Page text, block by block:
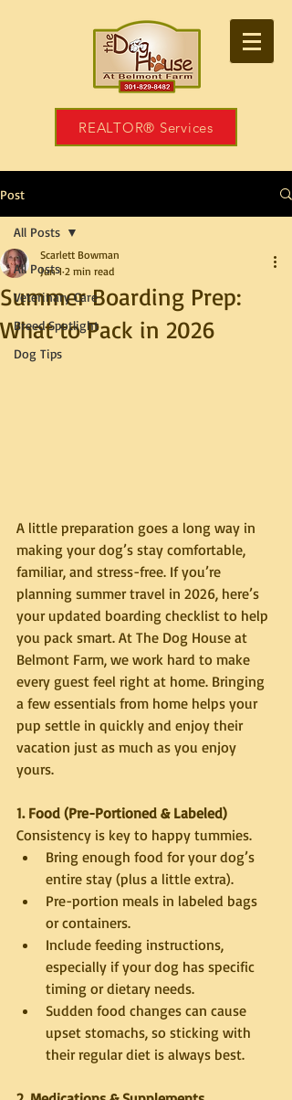
REALTOR® Services
Post
All Posts
Veterinary Care
Breed Spotlight
Dog Tips
All Posts
Summer Boarding Prep:
What to Pack in 2026
Scarlett Bowman
Jun 1 2 min read
A little preparation goes a long way in
making your dog’s stay comfortable,
familiar, and stress-free. If you’re
planning summer travel in 2026, here’s
your updated boarding checklist to help
you pack smart. At The Dog House at
Belmont Farm, we work hard to make
every guest feel right at home. Bringing
a few essentials from home helps your
pup settle in quickly and enjoy their
vacation just as much as you enjoy
yours.
1. Food (Pre-Portioned & Labeled)
Consistency is key to happy tummies.
Bring enough food for your dog’s
entire stay (plus a little extra).
Pre-portion meals in labeled bags
or containers.
Include feeding instructions,
especially if your dog has specific
timing or dietary needs.
Sudden food changes can cause
upset stomachs, so sticking with
their regular diet is always best.